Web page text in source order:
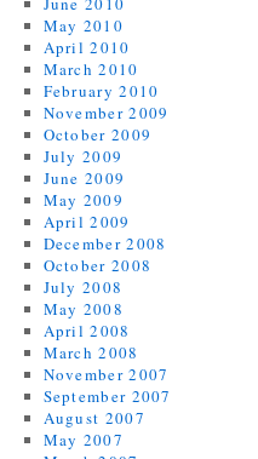
May 2010
April 2010
March 2010
February 2010
November 2009
October 2009
July 2009
June 2009
May 2009
April 2009
December 2008
October 2008
July 2008
May 2008
April 2008
March 2008
November 2007
September 2007
August 2007
May 2007